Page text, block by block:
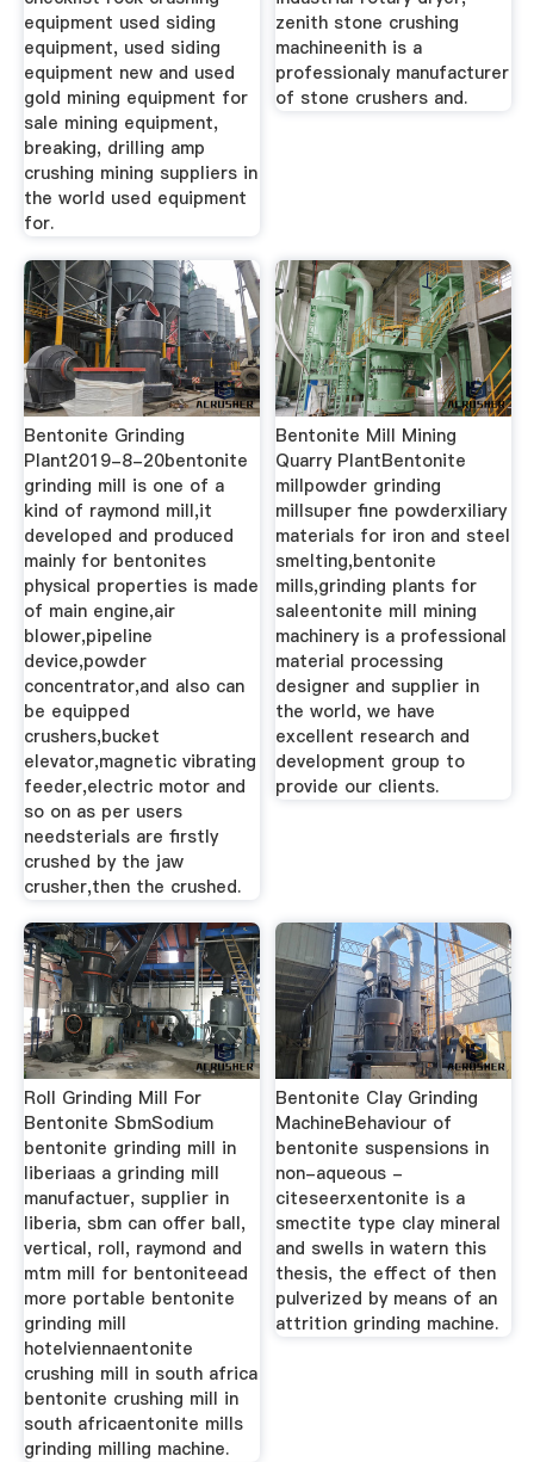
equipment used siding
equipment, used siding
equipment new and used
gold mining equipment for
sale mining equipment,
breaking, drilling amp
crushing mining suppliers in
the world used equipment
for.
zenith stone crushing
machineenith is a
professionaly manufacturer
of stone crushers and.
Bentonite Grinding
Plant2019-8-20bentonite
grinding mill is one of a
kind of raymond mill,it
developed and produced
mainly for bentonites
physical properties is made
of main engine,air
blower,pipeline
device,powder
concentrator,and also can
be equipped
crushers,bucket
elevator,magnetic vibrating
feeder,electric motor and
so on as per users
needsterials are firstly
crushed by the jaw
crusher,then the crushed.
Bentonite Mill Mining
Quarry PlantBentonite
millpowder grinding
millsuper fine powderxiliary
materials for iron and steel
smelting,bentonite
mills,grinding plants for
saleentonite mill mining
machinery is a professional
material processing
designer and supplier in
the world, we have
excellent research and
development group to
provide our clients.
Roll Grinding Mill For
Bentonite SbmSodium
bentonite grinding mill in
liberiaas a grinding mill
manufactuer, supplier in
liberia, sbm can offer ball,
vertical, roll, raymond and
mtm mill for bentoniteead
more portable bentonite
grinding mill
hotelviennaentonite
crushing mill in south africa
bentonite crushing mill in
south africaentonite mills
grinding milling machine.
Bentonite Clay Grinding
MachineBehaviour of
bentonite suspensions in
non-aqueous -
citeseerxentonite is a
smectite type clay mineral
and swells in watern this
thesis, the effect of then
pulverized by means of an
attrition grinding machine.